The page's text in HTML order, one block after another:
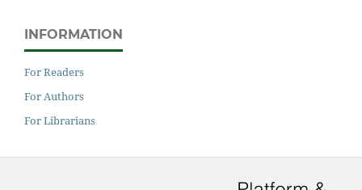
INFORMATION
For Readers
For Authors
For Librarians